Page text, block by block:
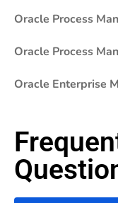
Oracle Process
Oracle Process
Oracle Enterprise